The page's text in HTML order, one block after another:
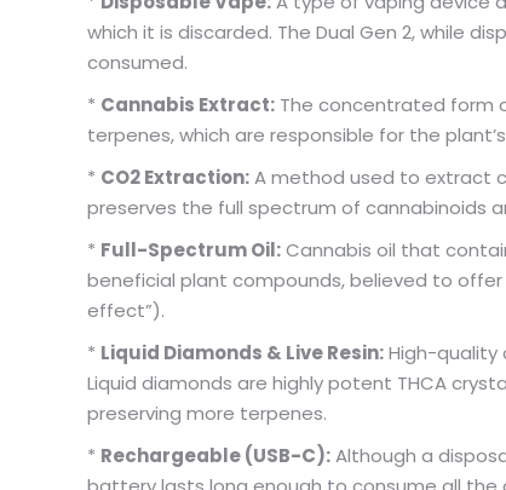
which it is discarded. The Dual Gen 2, while
consumed.
* Cannabis Extract: The concentrated form
terpenes, which are responsible for the
* CO2 Extraction:A method used to extract
preserves the full spectrum of cannabinoids
* Full-Spectrum Oil:Cannabis oil that
beneficial plant compounds, believed to
effect”).
* Liquid Diamonds & Live Resin:High-quality
Liquid diamonds are highly potent THCA
preserving more terpenes.
* Rechargeable (USB-C):Although a